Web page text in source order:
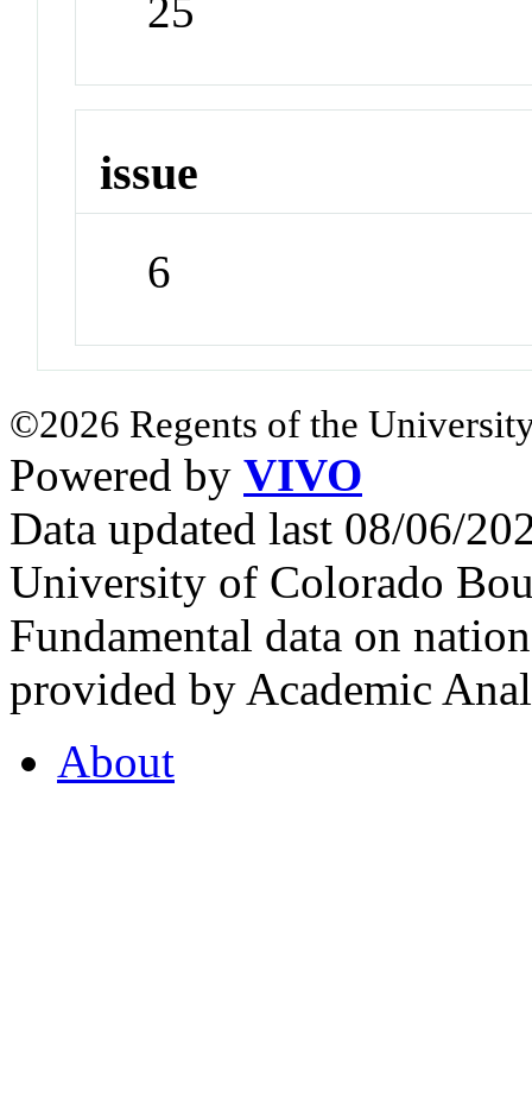
25
issue
6
©2026 Regents of the
Powered by VIVO
Data updated last 08/06/
University of Colorado
Fundamental data on
provided by Academic
About